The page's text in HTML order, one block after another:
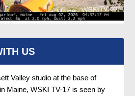
US
Valley studio at the base of
Maine, WSKI TV-17 is seen by